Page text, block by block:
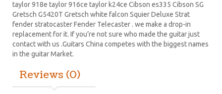
taylor 918e taylor 916ce taylor k24ce Cibson es335 Cibson SG
Gretsch G5420T Gretsch white falcon Squier Deluxe Strat
fender stratocasterFender Telecaster . we make a drop-in
replacement for it. If you’re not sure who made the guitar just
contact with us .Guitars China competes with the biggest names
in the guitar Market.
Reviews (0)